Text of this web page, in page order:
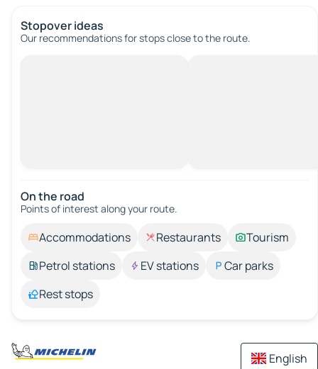
Stopover ideas
Our recommendations for stops close to the route.
On the road
Points of interest along your route.
Accommodations Restaurants
Tourism
Petrol stations
EV stations
Car parks
Rest stops
English